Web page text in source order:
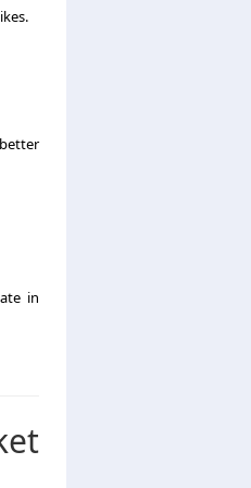
in